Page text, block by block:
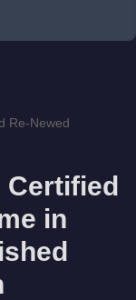
Re-Newed
Certified
in